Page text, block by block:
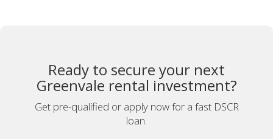
Ready to secure your next
Greenvale rental investment?
Get pre-qualified or apply now for a fast DSCR
loan.